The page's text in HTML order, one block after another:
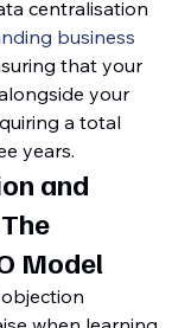
centralisation
business
that your
your
a total
years.
and
Model